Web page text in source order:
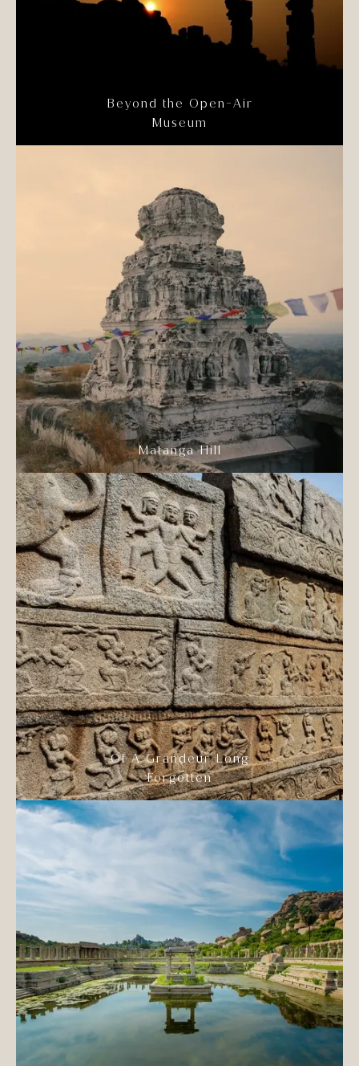
Beyond the Open-Air
Museum
Matanga Hill
Of A Grandeur Long
Forgotten